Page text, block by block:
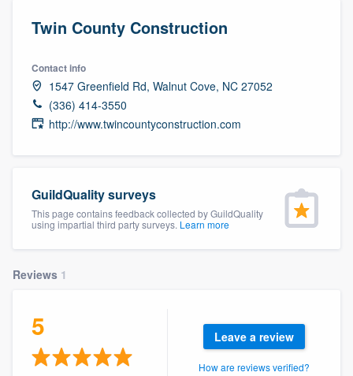
Twin County Construction
Contact info
1547 Greenfield Rd, Walnut Cove, NC 27052
(336) 414-3550
http://www.twincountyconstruction.com
GuildQuality surveys
This page contains feedback collected by GuildQuality
using impartial third party surveys. Learn more
Reviews 1
5 Leave a review
How are reviews verified?
Welcome to our